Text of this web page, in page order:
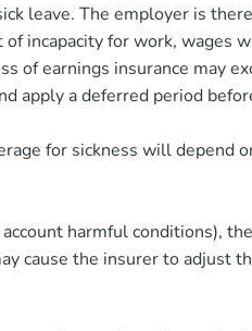
leave. The employer is
incapacity for work, wages
of earnings insurance may
apply a deferred period
for sickness will
harmful conditions),
cause the insurer to adjust